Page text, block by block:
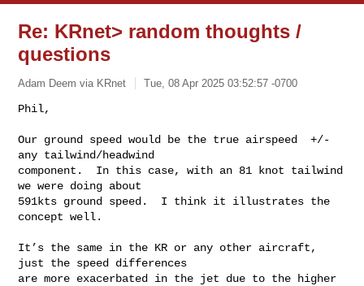
Re: KRnet> random thoughts /
questions
Adam Deem via KRnet Tue, 08 Apr 2025 03:52:57 -0700
Phil,
Our ground speed would be the true airspeed  +/-
any tailwind/headwind
component.  In this case, with an 81 knot tailwind
we were doing about
591kts ground speed.  I think it illustrates the
concept well.
It’s the same in the KR or any other aircraft,
just the speed differences
are more exacerbated in the jet due to the higher